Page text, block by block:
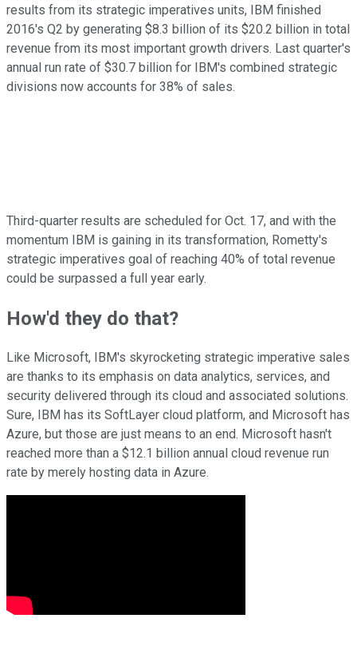
results from its strategic imperatives units, IBM finished
2016's Q2 by generating $8.3 billion of its $20.2 billion in total
revenue from its most important growth drivers. Last quarter's
annual run rate of $30.7 billion for IBM's combined strategic
divisions now accounts for 38% of sales.
Third-quarter results are scheduled for Oct. 17, and with the
momentum IBM is gaining in its transformation, Rometty's
strategic imperatives goal of reaching 40% of total revenue
could be surpassed a full year early.
How'd they do that?
Like Microsoft, IBM's skyrocketing strategic imperative sales
are thanks to its emphasis on data analytics, services, and
security delivered through its cloud and associated solutions.
Sure, IBM has its SoftLayer cloud platform, and Microsoft has
Azure, but those are just means to an end. Microsoft hasn't
reached more than a $12.1 billion annual cloud revenue run
rate by merely hosting data in Azure.